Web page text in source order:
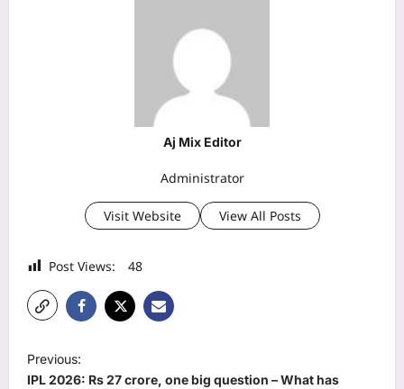
Aj Mix Editor
Administrator
Visit Website View All Posts
Post Views: 48
P
o
Previous:
IPL 2026: Rs 27 crore, one big question – What has